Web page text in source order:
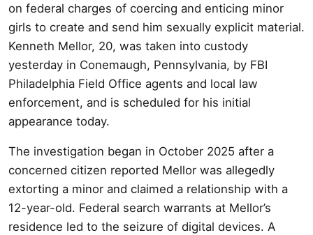
on federal charges of coercing and enticing minor
girls to create and send him sexually explicit material.
Kenneth Mellor, 20, was taken into custody
yesterday in Conemaugh, Pennsylvania, by FBI
Philadelphia Field Office agents and local law
enforcement, and is scheduled for his initial
appearance today.
The investigation began in October 2025 after a
concerned citizen reported Mellor was allegedly
extorting a minor and claimed a relationship with a
12-year-old. Federal search warrants at Mellor’s
residence led to the seizure of digital devices. A